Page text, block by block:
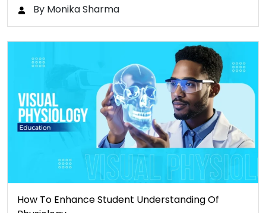
By Monika Sharma
How To Enhance Student Understanding Of